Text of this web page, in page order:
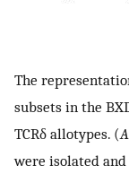
The
subsets in the
TCRδ allotypes. (A
were isolated